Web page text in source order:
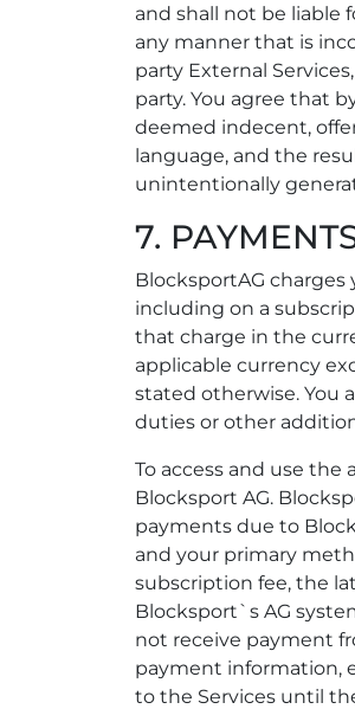
and shall not be liable
any manner that is
party External
party. You agree that
deemed indecent,
language, and the
unintentionally
7.
BlocksportAG charges
including on a
that charge in the
applicable currency
stated otherwise. You
duties or other
To access and use
Blocksport AG.
payments due to
and your primary
subscription fee, the
Blocksport`s AG
not receive payment
payment information,
to the Services until